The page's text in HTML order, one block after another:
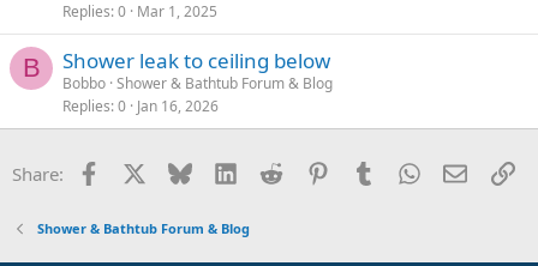
Replies 0 Mar 1, 2025
B Shower leak to ceiling below
Bobbo Shower & Bathtub Forum & Blog
Replies 0 Jan 16, 2026
Share: Facebook Bluesky LinkedInReddit PinterestTumblrWhatsApp
Email
Shower & Bathtub Forum & Blog